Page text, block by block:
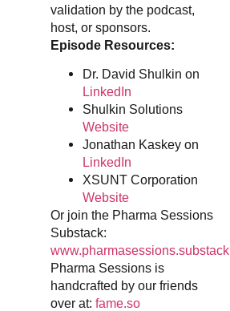
validation by the podcast,
host, or sponsors.
Episode Resources:
Dr. David Shulkin on
LinkedIn
Shulkin Solutions
Website
Jonathan Kaskey on
LinkedIn
XSUNT Corporation
Website
Or join the Pharma Sessions
Substack:
Pharma Sessions is
handcrafted by our friends
over at: fame.so